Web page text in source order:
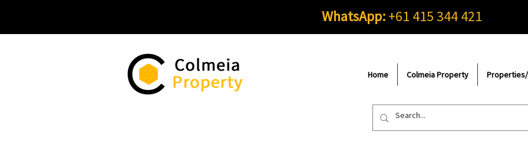
WhatsApp:+61 415 344 421
Home Colmeia Property